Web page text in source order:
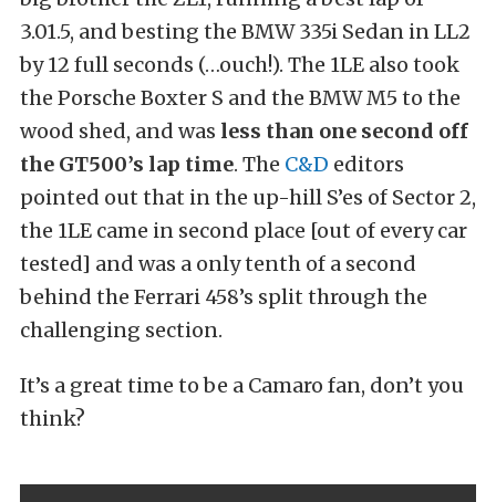
3.01.5, and besting the BMW 335i Sedan in LL2
by 12 full seconds (…ouch!). The 1LE also took
the Porsche Boxter S and the BMW M5 to the
wood shed, and was less than one second off
the GT500’s lap time. The C&D editors
pointed out that in the up-hill S’es of Sector 2,
the 1LE came in second place [out of every car
tested] and was a only tenth of a second
behind the Ferrari 458’s split through the
challenging section.
It’s a great time to be a Camaro fan, don’t you
think?